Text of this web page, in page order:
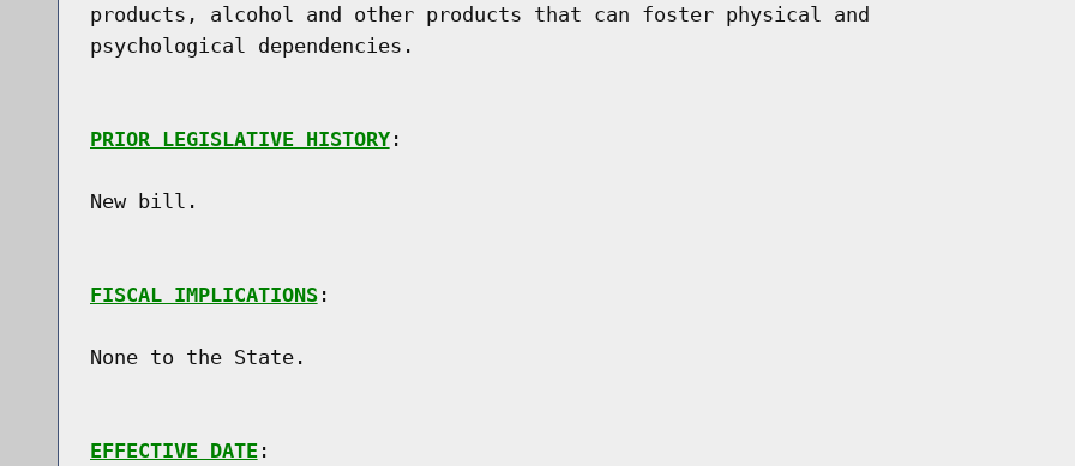
products, alcohol and other products that can foster physical and
psychological dependencies.
PRIOR LEGISLATIVE HISTORY:
New bill.
FISCAL IMPLICATIONS:
None to the State.
EFFECTIVE DATE: